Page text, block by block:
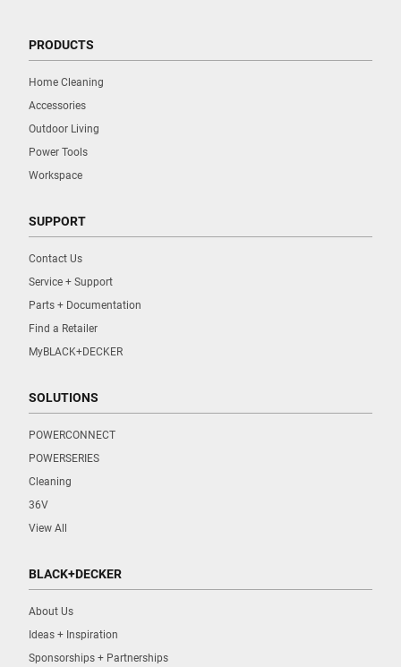
PRODUCTS
Home Cleaning
Accessories
Outdoor Living
Power Tools
Workspace
SUPPORT
Contact Us
Service + Support
Parts + Documentation
Find a Retailer
MyBLACK+DECKER
SOLUTIONS
POWERCONNECT
POWERSERIES
Cleaning
36V
View All
BLACK+DECKER
About Us
Ideas + Inspiration
Sponsorships + Partnerships